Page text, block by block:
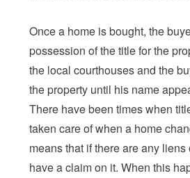
Once a home is bought, the
possession of the title for the
the local courthouses and the
the property until his name
There have been times when
taken care of when a home
means that if there are any
have a claim on it. When this